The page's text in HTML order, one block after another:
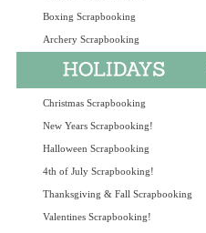
Boxing Scrapbooking
Archery Scrapbooking
Christmas Scrapbooking
New Years Scrapbooking!
Halloween Scrapbooking
4th of July Scrapbooking!
Thanksgiving & Fall Scrapbooking
Valentines Scrapbooking!